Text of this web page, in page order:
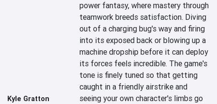
Kyle Gratton
power fantasy, where mastery through
teamwork breeds satisfaction. Diving
out of a charging bug's way and firing
into its exposed back or blowing up a
machine dropship before it can deploy
its forces feels incredible. The game's
tone is finely tuned so that getting
caught in a friendly airstrike and
seeing your own character's limbs go